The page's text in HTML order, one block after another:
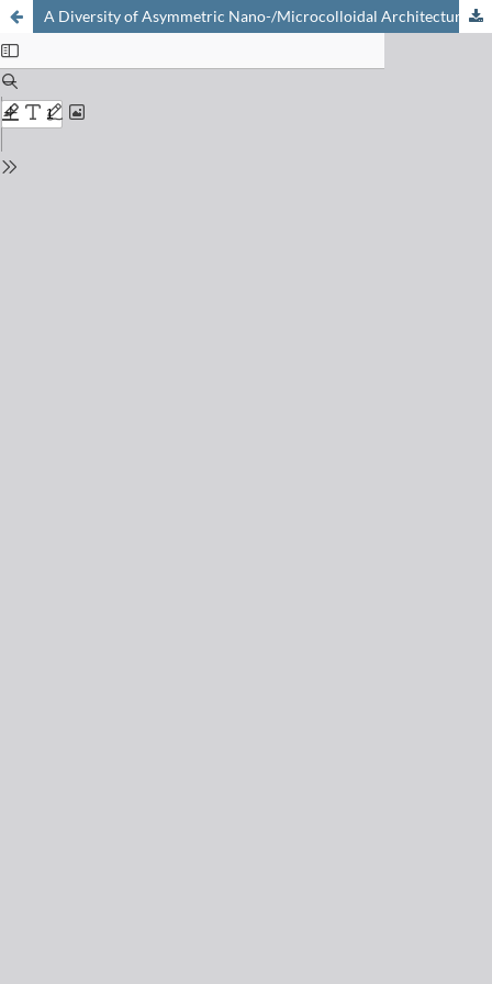
A Diversity of Asymmetric Nano-/Microcolloidal Architectures Grown by ATRP from Janus Seeds